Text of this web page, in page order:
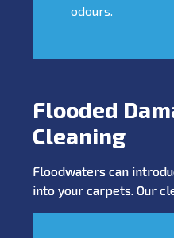
odours.
Flooded
Cleaning
Floodwaters can
into your carpets. Our